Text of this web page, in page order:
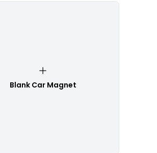
Blank Car Magnet